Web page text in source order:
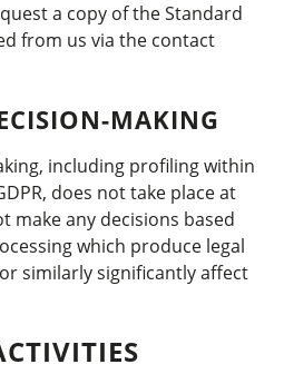
a copy of the Standard
from us via the contact
MAKING
including profiling within
does not take place at
make any decisions based
which produce legal
similarly significantly affect